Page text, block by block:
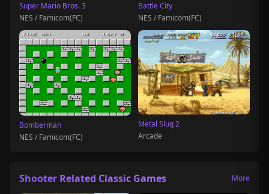
Super Mario Bros. 3
NES / Famicom(FC)
Battle City
NES / Famicom(FC)
Bomberman
NES / Famicom(FC)
Metal Slug 2
Arcade
Shooter Related Classic Games More